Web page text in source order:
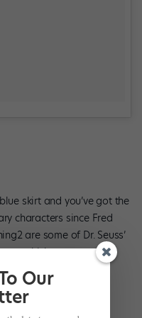
skirt and you’ve got the
characters since Fred
are some of Dr. Seuss’
which means you’ll
creations that’ll
class as these two
Hat.”
Our